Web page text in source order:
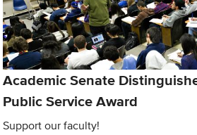
Academic Senate
Public Service Award
Support our faculty!